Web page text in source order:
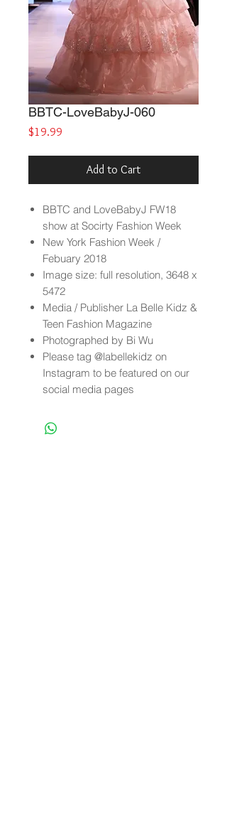
BBTC-LoveBabyJ-060
$19.99
Add to Cart
BBTC and LoveBabyJ FW18
show at Socirty Fashion Week
New York Fashion Week /
Febuary 2018
Image size: full resolution, 3648 x
5472
Media / Publisher La Belle Kidz &
Teen Fashion Magazine
Photographed by Bi Wu
Please tag @labellekidz on
Instagram to be featured on our
social media pages